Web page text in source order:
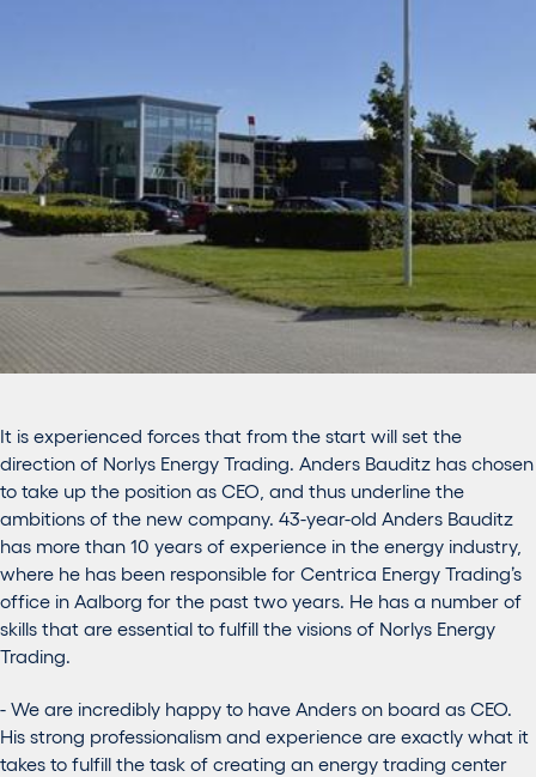
It is experienced forces that from the start will set the
direction of Norlys Energy Trading. Anders Bauditz has chosen
to take up the position as CEO, and thus underline the
ambitions of the new company. 43-year-old Anders Bauditz
has more than 10 years of experience in the energy industry,
where he has been responsible for Centrica Energy Trading’s
office in Aalborg for the past two years. He has a number of
skills that are essential to fulfill the visions of Norlys Energy
Trading.
- We are incredibly happy to have Anders on board as CEO.
His strong professionalism and experience are exactly what it
takes to fulfill the task of creating an energy trading center